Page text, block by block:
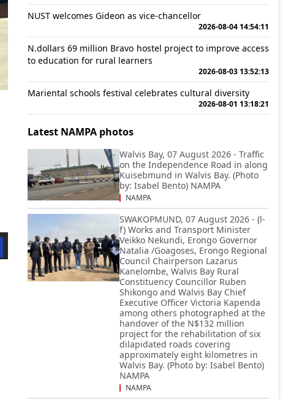
NUST welcomes Gideon as vice-chancellor
2026-08-04 14:54:11
N.dollars 69 million Bravo hostel project to improve access
to education for rural learners
2026-08-03 13:52:13
Mariental schools festival celebrates cultural diversity
2026-08-01 13:18:21
Latest NAMPA photos
Walvis Bay, 07 August 2026 - Traffic
on the Independence Road in along
Kuisebmund in Walvis Bay. (Photo
by: Isabel Bento) NAMPA
NAMPA
SWAKOPMUND, 07 August 2026 - (l-
f) Works and Transport Minister
Veikko Nekundi, Erongo Governor
Natalia /Goagoses, Erongo Regional
Council Chairperson Lazarus
Kanelombe, Walvis Bay Rural
Constituency Councillor Ruben
Shikongo and Walvis Bay Chief
Executive Officer Victoria Kapenda
among others photographed at the
handover of the N$132 million
project for the rehabilitation of six
dilapidated roads covering
approximately eight kilometres in
Walvis Bay. (Photo by: Isabel Bento)
NAMPA
NAMPA